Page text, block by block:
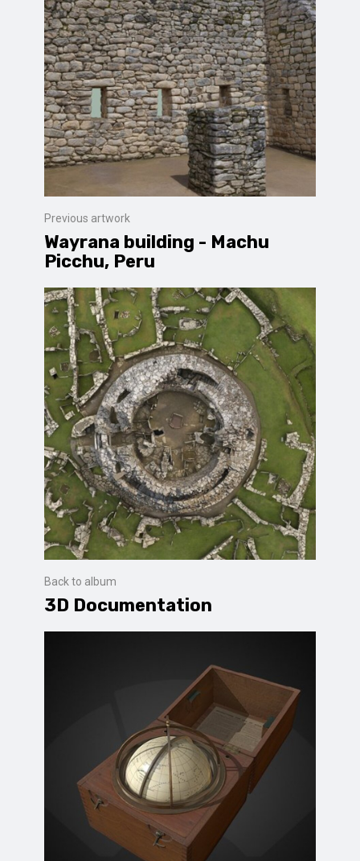
Previous artwork
Wayrana building - Machu
Picchu, Peru
Back to album
3D Documentation